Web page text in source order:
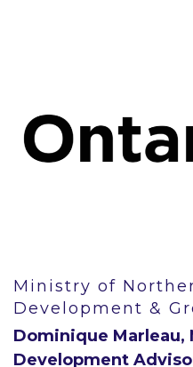
Ministry of
Development &
Dominique Marleau,
Development